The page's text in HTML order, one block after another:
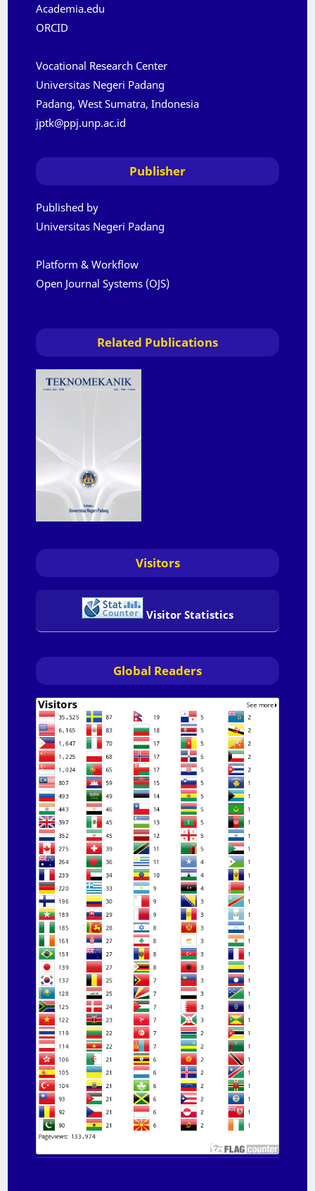
Academia.edu
ORCID
Vocational Research Center
Universitas Negeri Padang
Padang, West Sumatra, Indonesia
jptk@ppj.unp.ac.id
Publisher
Published by
Universitas Negeri Padang
Platform & Workflow
Open Journal Systems (OJS)
Related Publications
Visitors
Visitor Statistics
Global Readers